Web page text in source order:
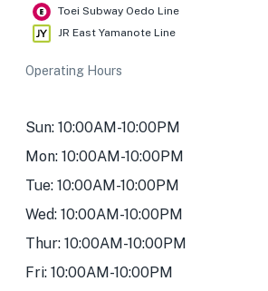
Toei Subway Oedo Line
JR East Yamanote Line
Operating Hours
Sun: 10:00AM-10:00PM
Mon: 10:00AM-10:00PM
Tue: 10:00AM-10:00PM
Wed: 10:00AM-10:00PM
Thur: 10:00AM-10:00PM
Fri: 10:00AM-10:00PM